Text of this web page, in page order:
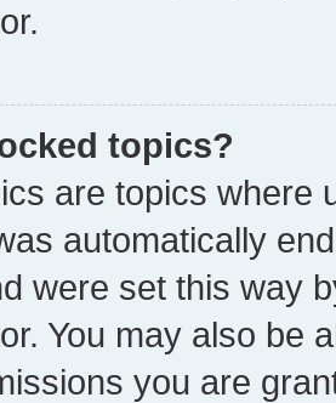
topics?
are topics where
automatically
were set this way
You may also be
you are